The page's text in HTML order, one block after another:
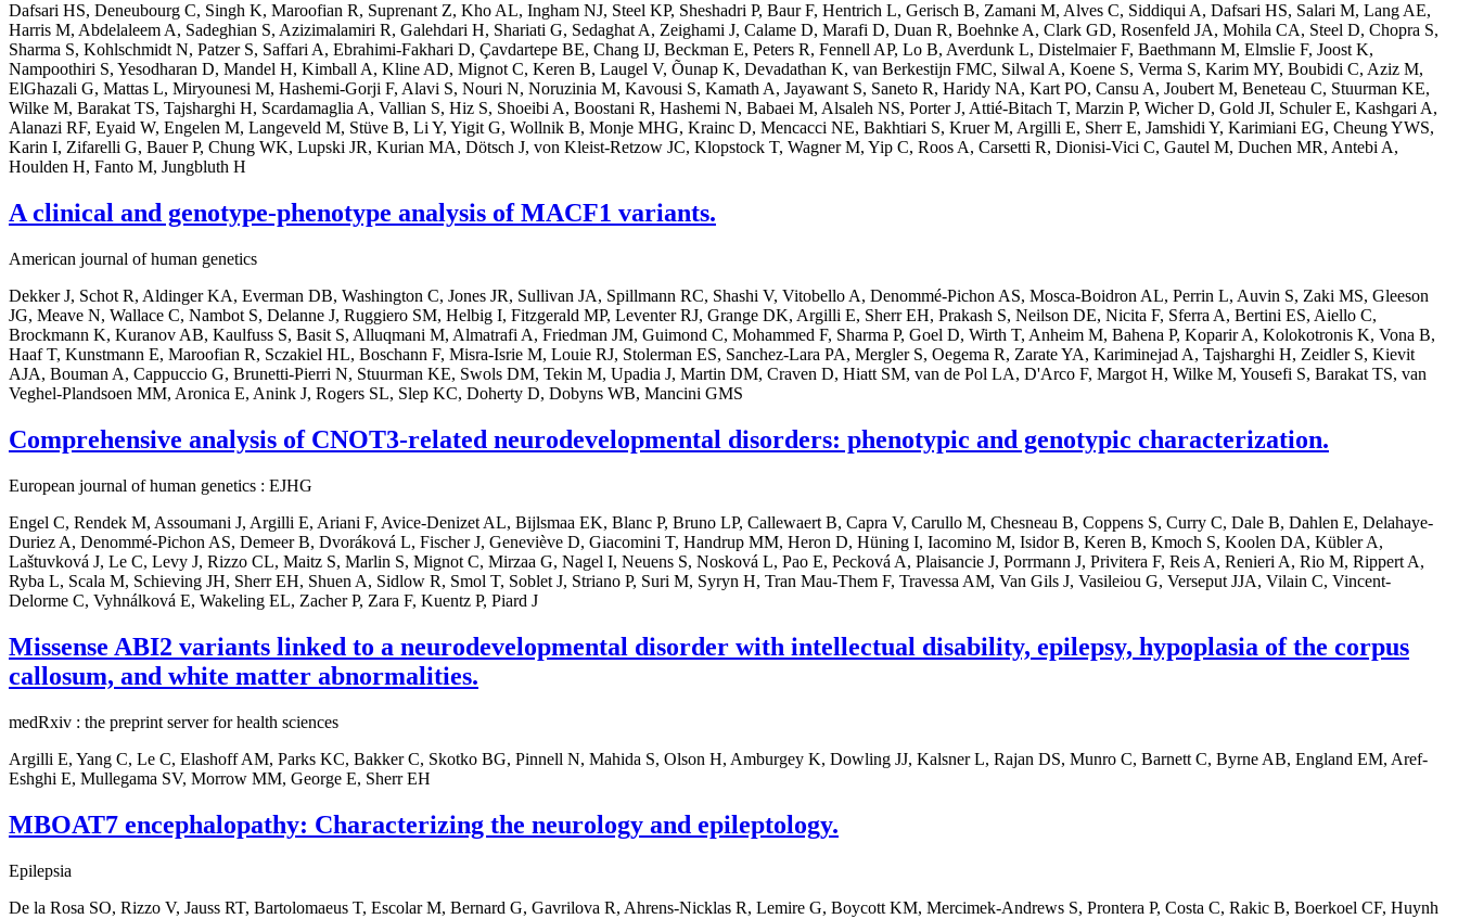
Dafsari HS, Deneubourg C, Singh K, Maroofian R, Suprenant Z, Kho AL, Ingham NJ, Steel KP, Sheshadri P, Baur F, Hentrich L, Gerisch B, Zamani M, Alves C, Siddiqui A, Dafsari HS, Salari M, Lang AE,
Harris M, Abdelaleem A, Sadeghian S, Azizimalamiri R, Galehdari H, Shariati G, Sedaghat A, Zeighami J, Calame D, Marafi D, Duan R, Boehnke A, Clark GD, Rosenfeld JA, Mohila CA, Steel D, Chopra S,
Sharma S, Kohlschmidt N, Patzer S, Saffari A, Ebrahimi-Fakhari D, Çavdartepe BE, Chang IJ, Beckman E, Peters R, Fennell AP, Lo B, Averdunk L, Distelmaier F, Baethmann M, Elmslie F, Joost K,
Nampoothiri S, Yesodharan D, Mandel H, Kimball A, Kline AD, Mignot C, Keren B, Laugel V, Õunap K, Devadathan K, van Berkestijn FMC, Silwal A, Koene S, Verma S, Karim MY, Boubidi C, Aziz M,
ElGhazali G, Mattas L, Miryounesi M, Hashemi-Gorji F, Alavi S, Nouri N, Noruzinia M, Kavousi S, Kamath A, Jayawant S, Saneto R, Haridy NA, Kart PO, Cansu A, Joubert M, Beneteau C, Stuurman KE,
Wilke M, Barakat TS, Tajsharghi H, Scardamaglia A, Vallian S, Hiz S, Shoeibi A, Boostani R, Hashemi N, Babaei M, Alsaleh NS, Porter J, Attié-Bitach T, Marzin P, Wicher D, Gold JI, Schuler E, Kashgari A,
Alanazi RF, Eyaid W, Engelen M, Langeveld M, Stüve B, Li Y, Yigit G, Wollnik B, Monje MHG, Krainc D, Mencacci NE, Bakhtiari S, Kruer M, Argilli E, Sherr E, Jamshidi Y, Karimiani EG, Cheung YWS,
Karin I, Zifarelli G, Bauer P, Chung WK, Lupski JR, Kurian MA, Dötsch J, von Kleist-Retzow JC, Klopstock T, Wagner M, Yip C, Roos A, Carsetti R, Dionisi-Vici C, Gautel M, Duchen MR, Antebi A,
Houlden H, Fanto M, Jungbluth H
A clinical and genotype-phenotype analysis of MACF1 variants.
American journal of human genetics
Dekker J, Schot R, Aldinger KA, Everman DB, Washington C, Jones JR, Sullivan JA, Spillmann RC, Shashi V, Vitobello A, Denommé-Pichon AS, Mosca-Boidron AL, Perrin L, Auvin S, Zaki MS, Gleeson
JG, Meave N, Wallace C, Nambot S, Delanne J, Ruggiero SM, Helbig I, Fitzgerald MP, Leventer RJ, Grange DK, Argilli E, Sherr EH, Prakash S, Neilson DE, Nicita F, Sferra A, Bertini ES, Aiello C,
Brockmann K, Kuranov AB, Kaulfuss S, Basit S, Alluqmani M, Almatrafi A, Friedman JM, Guimond C, Mohammed F, Sharma P, Goel D, Wirth T, Anheim M, Bahena P, Koparir A, Kolokotronis K, Vona B,
Haaf T, Kunstmann E, Maroofian R, Sczakiel HL, Boschann F, Misra-Isrie M, Louie RJ, Stolerman ES, Sanchez-Lara PA, Mergler S, Oegema R, Zarate YA, Kariminejad A, Tajsharghi H, Zeidler S, Kievit
AJA, Bouman A, Cappuccio G, Brunetti-Pierri N, Stuurman KE, Swols DM, Tekin M, Upadia J, Martin DM, Craven D, Hiatt SM, van de Pol LA, D'Arco F, Margot H, Wilke M, Yousefi S, Barakat TS, van
Veghel-Plandsoen MM, Aronica E, Anink J, Rogers SL, Slep KC, Doherty D, Dobyns WB, Mancini GMS
Comprehensive analysis of CNOT3-related neurodevelopmental disorders: phenotypic and genotypic characterization.
European journal of human genetics : EJHG
Engel C, Rendek M, Assoumani J, Argilli E, Ariani F, Avice-Denizet AL, Bijlsmaa EK, Blanc P, Bruno LP, Callewaert B, Capra V, Carullo M, Chesneau B, Coppens S, Curry C, Dale B, Dahlen E, Delahaye-
Duriez A, Denommé-Pichon AS, Demeer B, Dvoráková L, Fischer J, Geneviève D, Giacomini T, Handrup MM, Heron D, Hüning I, Iacomino M, Isidor B, Keren B, Kmoch S, Koolen DA, Kübler A,
Laštuvková J, Le C, Levy J, Rizzo CL, Maitz S, Marlin S, Mignot C, Mirzaa G, Nagel I, Neuens S, Nosková L, Pao E, Pecková A, Plaisancie J, Porrmann J, Privitera F, Reis A, Renieri A, Rio M, Rippert A,
Ryba L, Scala M, Schieving JH, Sherr EH, Shuen A, Sidlow R, Smol T, Soblet J, Striano P, Suri M, Syryn H, Tran Mau-Them F, Travessa AM, Van Gils J, Vasileiou G, Verseput JJA, Vilain C, Vincent-
Delorme C, Vyhnálková E, Wakeling EL, Zacher P, Zara F, Kuentz P, Piard J
Missense ABI2 variants linked to a neurodevelopmental disorder with intellectual disability, epilepsy, hypoplasia of the corpus
callosum, and white matter abnormalities.
medRxiv : the preprint server for health sciences
Argilli E, Yang C, Le C, Elashoff AM, Parks KC, Bakker C, Skotko BG, Pinnell N, Mahida S, Olson H, Amburgey K, Dowling JJ, Kalsner L, Rajan DS, Munro C, Barnett C, Byrne AB, England EM, Aref-
Eshghi E, Mullegama SV, Morrow MM, George E, Sherr EH
MBOAT7 encephalopathy: Characterizing the neurology and epileptology.
Epilepsia
De la Rosa SO, Rizzo V, Jauss RT, Bartolomaeus T, Escolar M, Bernard G, Gavrilova R, Ahrens-Nicklas R, Lemire G, Boycott KM, Mercimek-Andrews S, Prontera P, Costa C, Rakic B, Boerkoel CF, Huynh